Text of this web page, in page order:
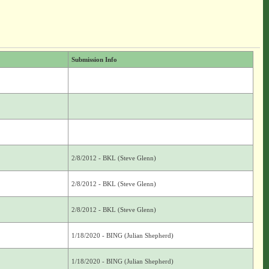
Submission Info
2/8/2012 - BKL (Steve Glenn)
2/8/2012 - BKL (Steve Glenn)
2/8/2012 - BKL (Steve Glenn)
1/18/2020 - BING (Julian Shepherd)
1/18/2020 - BING (Julian Shepherd)